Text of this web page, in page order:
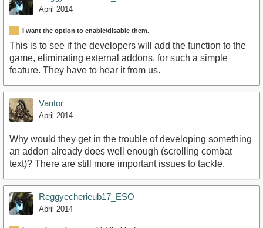
April 2014
I want the option to enable/disable them.
This is to see if the developers will add the function to the
game, eliminating external addons, for such a simple
feature. They have to hear it from us.
Vantor
April 2014
Why would they get in the trouble of developing something
an addon already does well enough (scrolling combat
text)? There are still more important issues to tackle.
Reggyecherieub17_ESO
April 2014